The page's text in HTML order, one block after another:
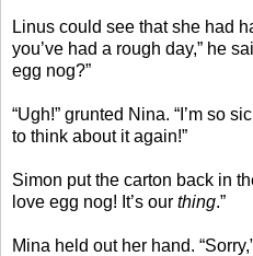
Linus could see that she had
you’ve had a rough day,” he
egg nog?”
“Ugh!” grunted Nina. “I’m so
to think about it again!”
Simon put the carton back in
love egg nog! It’s our thing.”
Mina held out her hand.